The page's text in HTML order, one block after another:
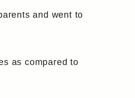
and went to
as compared to